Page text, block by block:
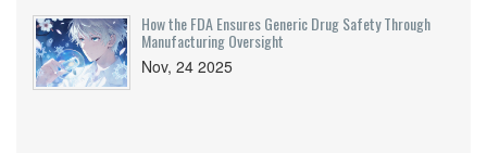
How the FDA Ensures Generic Drug Safety Through
Manufacturing Oversight
Nov, 24 2025